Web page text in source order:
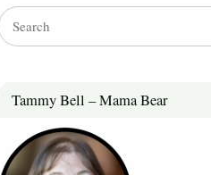
Tammy Bell – Mama Bear